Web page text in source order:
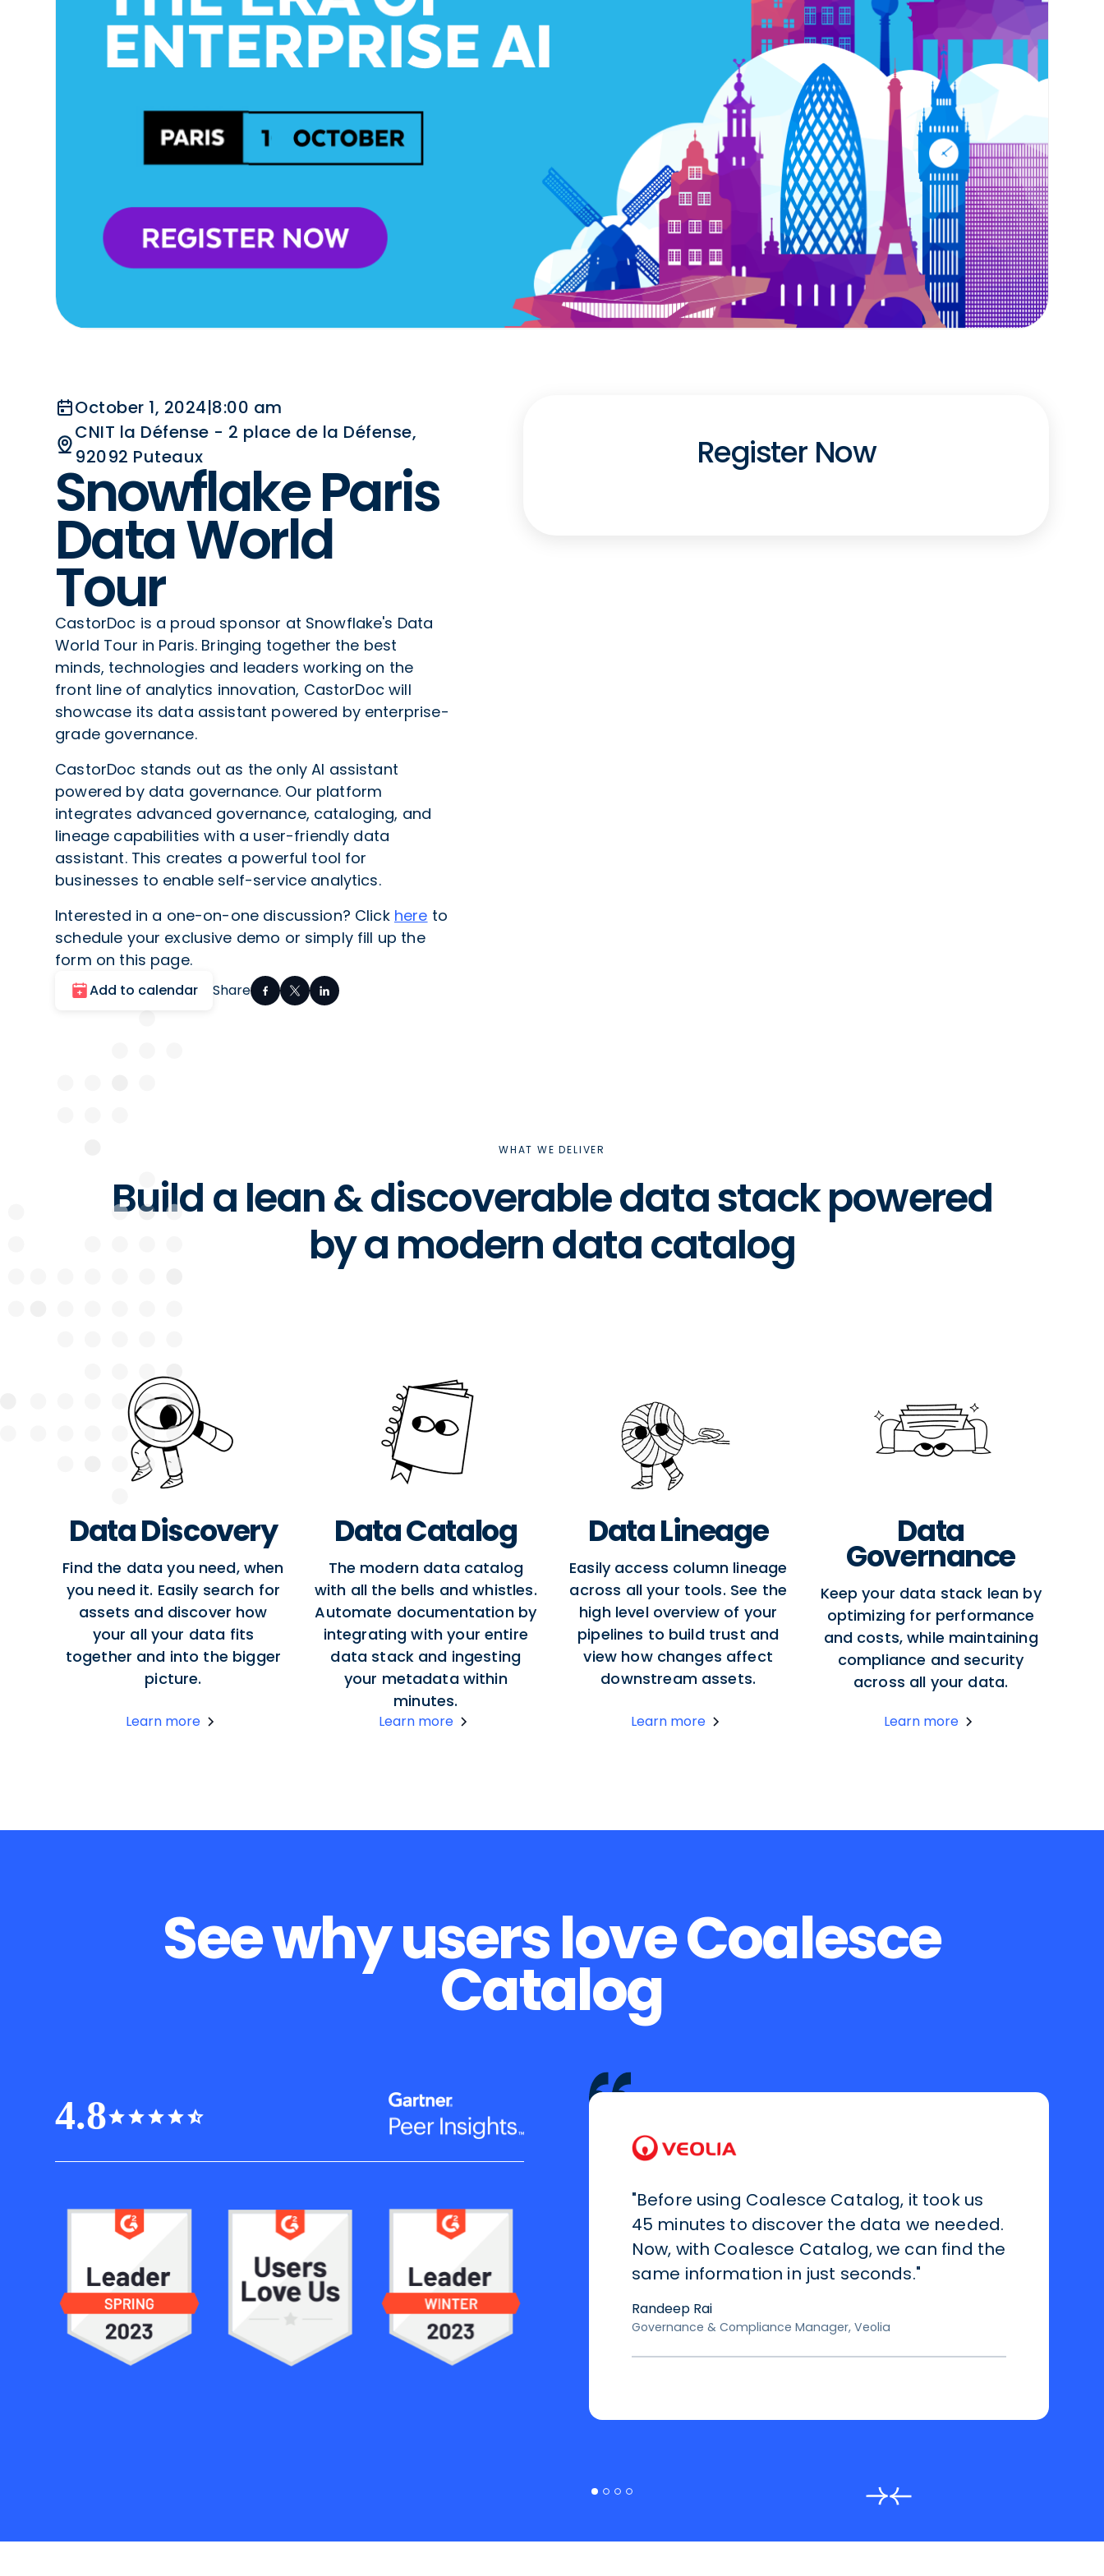
October 1, 2024|8:00 am
CNIT la Défense - 2 place de la Défense,
92092 Puteaux
Snowflake Paris
Data World
Tour
CastorDoc is a proud sponsor at Snowflake's Data
World Tour in Paris. Bringing together the best
minds, technologies and leaders working on the
front line of analytics innovation, CastorDoc will
showcase its data assistant powered by enterprise-
grade governance.
CastorDoc stands out as the only AI assistant
powered by data governance. Our platform
integrates advanced governance, cataloging, and
lineage capabilities with a user-friendly data
assistant. This creates a powerful tool for
businesses to enable self-service analytics.
Interested in a one-on-one discussion? Click here to
schedule your exclusive demo or simply fill up the
form on this page.
Add to calendar Share
Register Now
WHAT WE DELIVER
Build a lean & discoverable data stack powered
by a modern data catalog
Data Discovery
Find the data you need, when
you need it. Easily search for
assets and discover how
your all your data fits
together and into the bigger
picture.
Learn more
Data Catalog
The modern data catalog
with all the bells and whistles.
Automate documentation by
integrating with your entire
data stack and ingesting
your metadata within
minutes.
Learn more
Data Lineage
Easily access column lineage
across all your tools. See the
high level overview of your
pipelines to build trust and
view how changes affect
downstream assets.
Learn more
Data
Governance
Keep your data stack lean by
optimizing for performance
and costs, while maintaining
compliance and security
across all your data.
Learn more
See why users love Coalesce
Catalog
4.8
"Before using Coalesce Catalog, it took us
45 minutes to discover the data we needed.
Now, with Coalesce Catalog, we can find the
same information in just seconds."
Randeep Rai
Governance & Compliance Manager, Veolia